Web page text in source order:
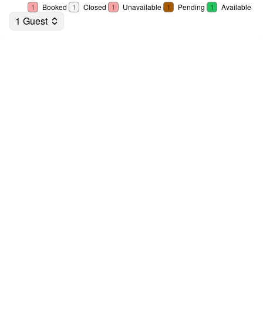
1 Guest
1 Booked 1 Closed 1 Unavailable 1 Pending 1 Available